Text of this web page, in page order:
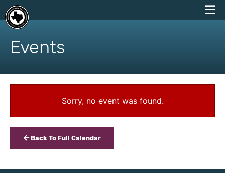
skip
content
Events
Sorry, no event was found.
Back To Full Calendar